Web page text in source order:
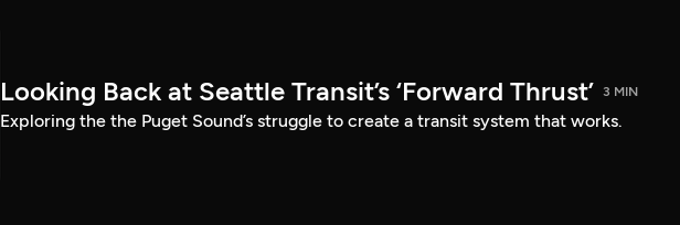
Looking Back at Seattle Transit’s ‘Forward Thrust’ 3 MIN
Exploring the the Puget Sound’s struggle to create a transit system that works.